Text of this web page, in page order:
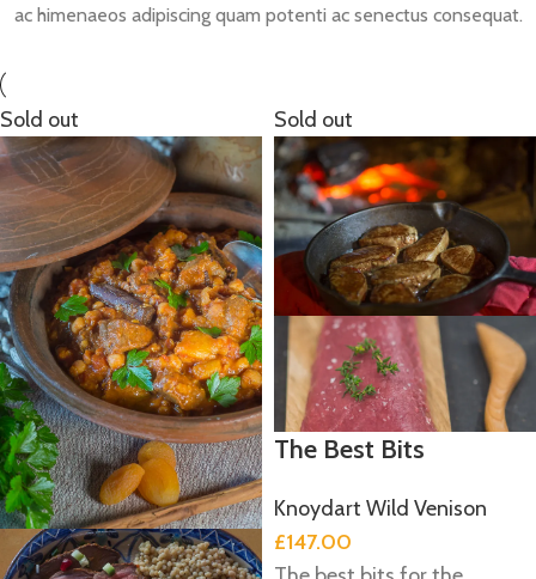
ac himenaeos adipiscing quam potenti ac senectus consequat.
Sold out Sold out
The Best Bits
Knoydart Wild Venison
£147.00